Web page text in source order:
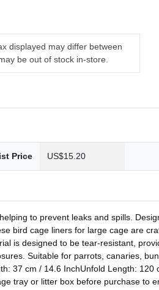
displayed may differ between
be out of stock in-store.
Price US$15.20
to prevent leaks and spills.
bird cage liners for large cage are
is designed to be tear-resistant,
Suitable for parrots, canaries,
37 cm / 14.6 InchUnfold Length:
tray or litter box before purchase to